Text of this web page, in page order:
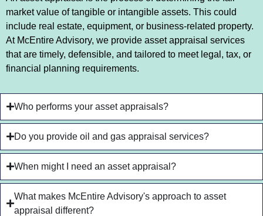
market value of tangible or intangible assets. This could
include real estate, equipment, or business-related property.
At McEntire Advisory, we provide asset appraisal services
that are timely, defensible, and tailored to meet legal, tax, or
financial planning requirements.
Who performs your asset appraisals?
Do you provide oil and gas appraisal services?
When might I need an asset appraisal?
What makes McEntire Advisory's approach to asset
appraisal different?